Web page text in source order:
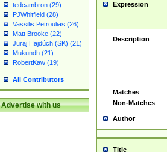
tedcambron (29)
PJWhitfield (28)
Vassilis Petroulias (26)
Matt Brooke (22)
Juraj Hajdúch (SK) (21)
Mukundh (21)
RobertKaw (19)
All Contributors
Advertise with us
Expression
Description
Matches
Non-Matches
Author
Title